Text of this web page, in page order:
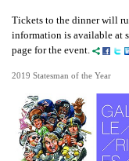
Tickets to the dinner will
information is available at
page for the event.
2019 Statesman of the Year